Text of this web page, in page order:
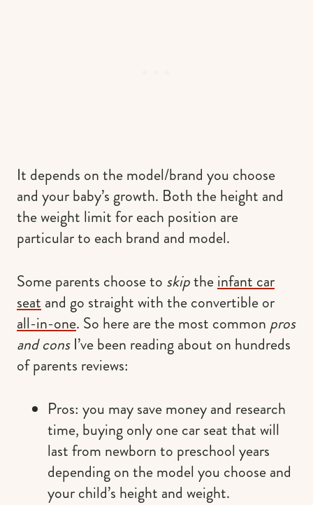
It depends on the model/brand you choose
and your baby’s growth. Both the height and
the weight limit for each position are
particular to each brand and model.
Some parents choose to skiptheinfant car
seat and go straight with the convertible or
all-in-one. So here are the most common pros
and consI’ve been reading about on hundreds
of parents reviews:
Pros: you may save money and research
time, buying only one car seat that will
last from newborn to preschool years
depending on the model you choose and
your child’s height and weight.